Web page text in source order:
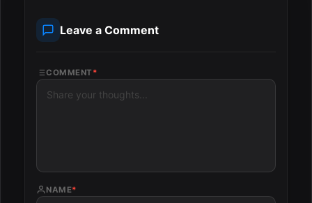
Leave a Comment
COMMENT *
NAME*